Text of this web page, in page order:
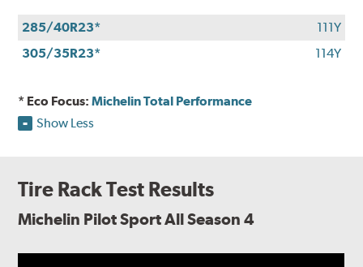
285/40R23*
111Y
305/35R23*
114Y
* Eco Focus:Michelin Total Performance
Show Less
Tire Rack Test Results
Michelin Pilot Sport All Season 4